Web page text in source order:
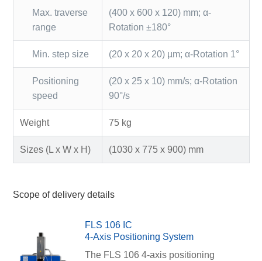
Max. traverse
range
(400 x 600 x 120) mm; α-
Rotation ±180°
Min. step size (20 x 20 x 20) µm; α-Rotation 1°
Positioning
speed
(20 x 25 x 10) mm/s; α-Rotation
90°/s
Weight 75 kg
Sizes (L x W x H) (1030 x 775 x 900) mm
Scope of delivery details
FLS 106 IC
4-Axis Positioning System
The FLS 106 4-axis positioning